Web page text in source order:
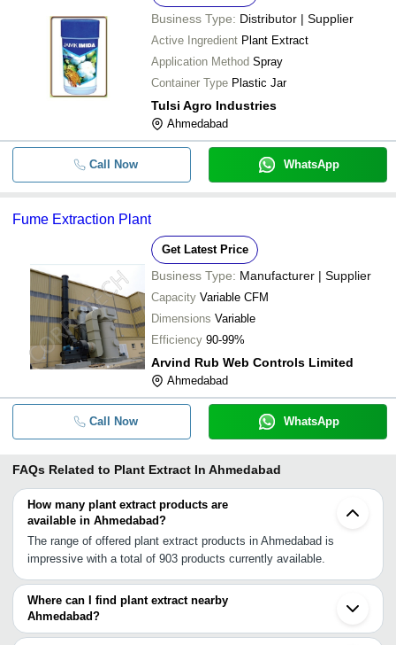
Business Type: Distributor | Supplier
Active Ingredient Plant Extract
Application Method Spray
Container Type Plastic Jar
Tulsi Agro Industries
Ahmedabad
Call Now WhatsApp
Fume Extraction Plant
Get Latest Price
Business Type: Manufacturer | Supplier
Capacity Variable CFM
Dimensions Variable
Efficiency 90-99%
Arvind Rub Web Controls Limited
Ahmedabad
Call Now WhatsApp
FAQs Related to Plant Extract In Ahmedabad
How many plant extract products are
available in Ahmedabad?
The range of offered plant extract products in Ahmedabad is
impressive with a total of 903 products currently available.
Where can I find plant extract nearby
Ahmedabad?
You can find plant extract around Ahmedabad such as Bopal